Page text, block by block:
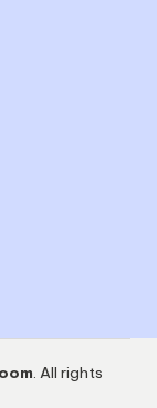
. All rights